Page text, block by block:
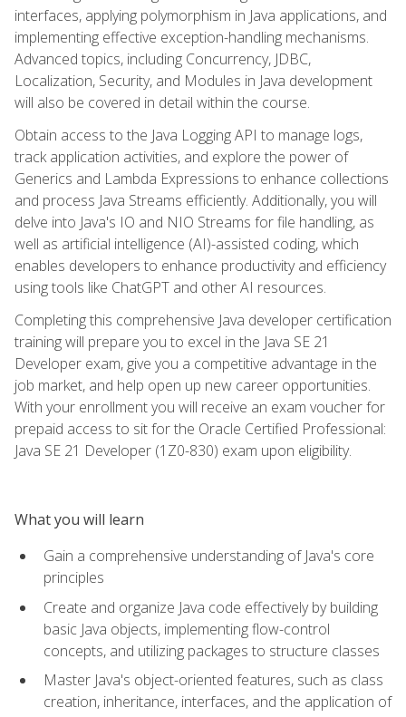
interfaces, applying polymorphism in Java applications, and
implementing effective exception-handling mechanisms.
Advanced topics, including Concurrency, JDBC,
Localization, Security, and Modules in Java development
will also be covered in detail within the course.
Obtain access to the Java Logging API to manage logs,
track application activities, and explore the power of
Generics and Lambda Expressions to enhance collections
and process Java Streams efficiently. Additionally, you will
delve into Java's IO and NIO Streams for file handling, as
well as artificial intelligence (AI)-assisted coding, which
enables developers to enhance productivity and efficiency
using tools like ChatGPT and other AI resources.
Completing this comprehensive Java developer certification
training will prepare you to excel in the Java SE 21
Developer exam, give you a competitive advantage in the
job market, and help open up new career opportunities.
With your enrollment you will receive an exam voucher for
prepaid access to sit for the Oracle Certified Professional:
Java SE 21 Developer (1Z0-830) exam upon eligibility.
What you will learn
Gain a comprehensive understanding of Java's core
principles
Create and organize Java code effectively by building
basic Java objects, implementing flow-control
concepts, and utilizing packages to structure classes
Master Java's object-oriented features, such as class
creation, inheritance, interfaces, and the application of